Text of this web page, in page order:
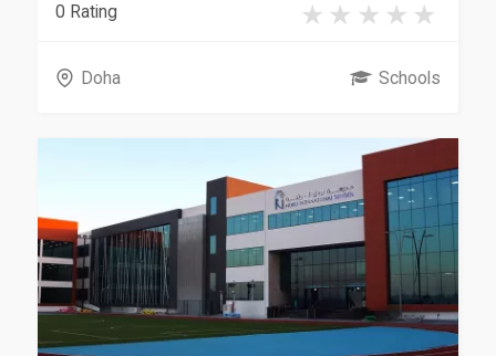
0 Rating
Doha Schools